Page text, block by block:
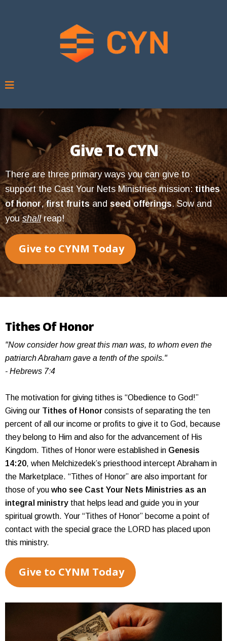
Give To CYN
There are three primary ways you can give to
support the Cast Your Nets Ministries mission:tithes
of honor,first fruits and seed offerings. Sow and
youshallreap!
Give to CYNM Today
Tithes Of Honor
"Now consider how great this man was, to whom even the
patriarch Abraham gave a tenth of the spoils."
- Hebrews 7:4
The motivation for giving tithes is “Obedience to God!”
Giving our Tithes of Honor consists of separating the ten
percent of all our income or profits to give it to God, because
they belong to Him and also for the advancement of His
Kingdom. Tithes of Honor were established in Genesis
14:20, when Melchizedek’s priesthood intercept Abraham in
the Marketplace. “Tithes of Honor” are also important for
those of you who see Cast Your Nets Ministries as an
integral ministry that helps lead and guide you in your
spiritual growth. Your “Tithes of Honor” become a point of
contact with the special grace the LORD has placed upon
this ministry.
Give to CYNM Today